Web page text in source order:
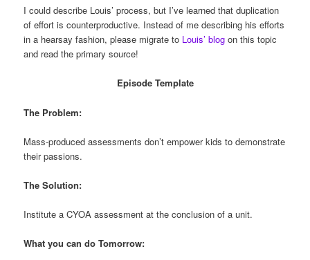
I could describe Louis’ process, but I’ve learned that duplication
of effort is counterproductive. Instead of me describing his efforts
in a hearsay fashion, please migrate to Louis’ blog on this topic
and read the primary source!
Episode Template
The Problem:
Mass-produced assessments don’t empower kids to demonstrate
their passions.
The Solution:
Institute a CYOA assessment at the conclusion of a unit.
What you can do Tomorrow: